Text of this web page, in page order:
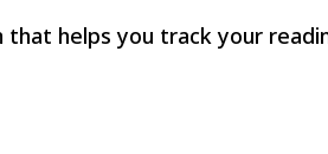
helps you track your